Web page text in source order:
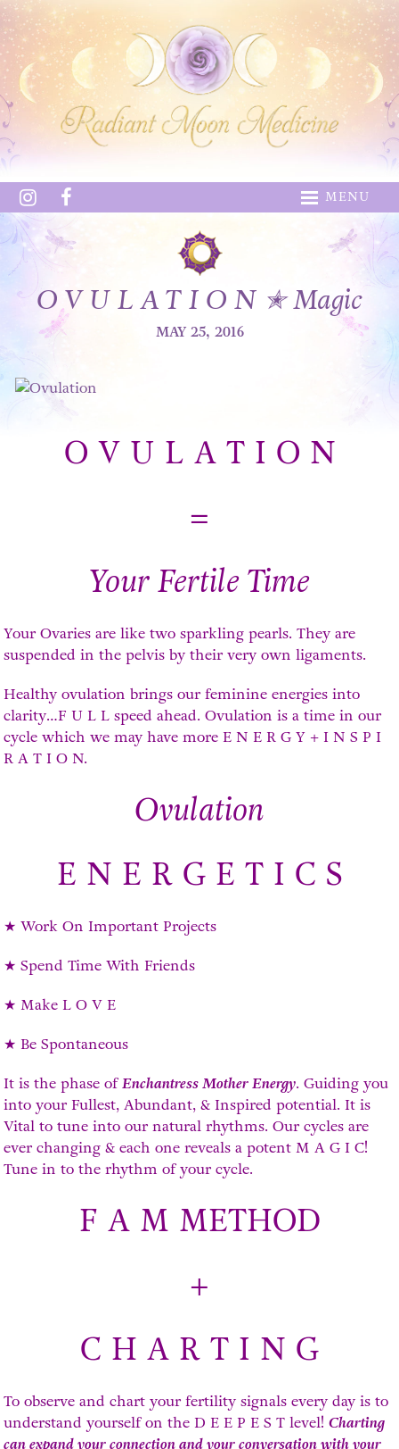
MENU
O V U L A T I O N ✭ Magic
MAY 25, 2016
O V U L A T I O N
=
Your Fertile Time
Your Ovaries are like two sparkling pearls. They are
suspended in the pelvis by their very own ligaments.
Healthy ovulation brings our feminine energies into
clarity…F U L L speed ahead. Ovulation is a time in our
cycle which we may have more E N E R G Y + I N S P I
R A T I O N.
Ovulation
E N E R G E T I C S
★ Work On Important Projects
★ Spend Time With Friends
★ Make L O V E
★ Be Spontaneous
It is the phase ofEnchantress Mother Energy. Guiding you
into your Fullest, Abundant, & Inspired potential. It is
Vital to tune into our natural rhythms. Our cycles are
ever changing & each one reveals a potent M A G I C!
Tune in to the rhythm of your cycle.
F A M METHOD
+
C H A R T I N G
To observe and chart your fertility signals every day is to
understand yourself on the D E E P E S T level!Charting
can expand your connection and your conversation with your